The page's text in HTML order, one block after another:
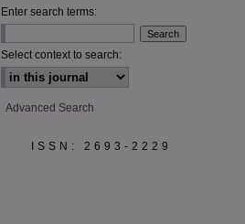
Enter search terms:
Select context to search:
Advanced Search
ISSN: 2693-2229